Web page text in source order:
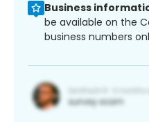
Business
be available on the
business numbers